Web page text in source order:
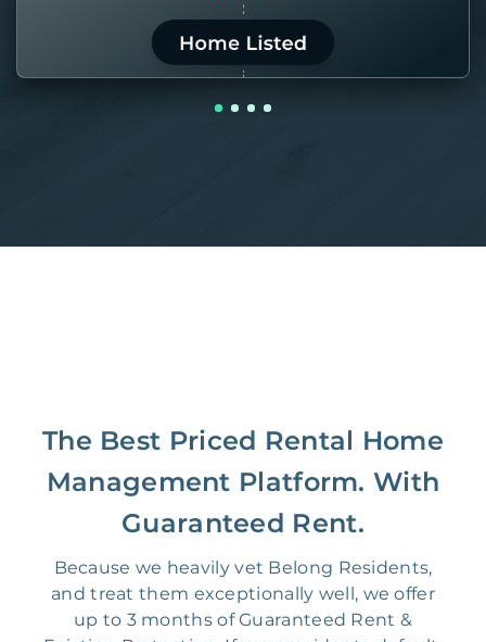
LEARN MORE
The Best Priced Rental Home
Management Platform. With
Guaranteed Rent.
Because we heavily vet Belong Residents,
and treat them exceptionally well, we offer
up to 3 months of Guaranteed Rent &